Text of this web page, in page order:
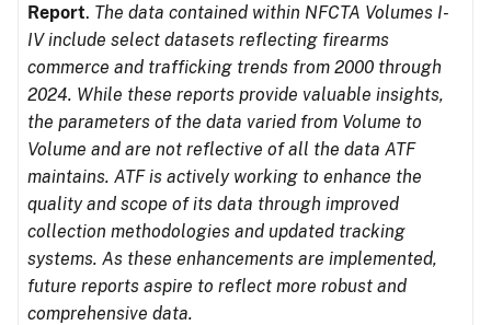
Report. The data contained within NFCTA Volumes I-
IV include select datasets reflecting firearms
commerce and trafficking trends from 2000 through
2024. While these reports provide valuable insights,
the parameters of the data varied from Volume to
Volume and are not reflective of all the data ATF
maintains. ATF is actively working to enhance the
quality and scope of its data through improved
collection methodologies and updated tracking
systems. As these enhancements are implemented,
future reports aspire to reflect more robust and
comprehensive data.